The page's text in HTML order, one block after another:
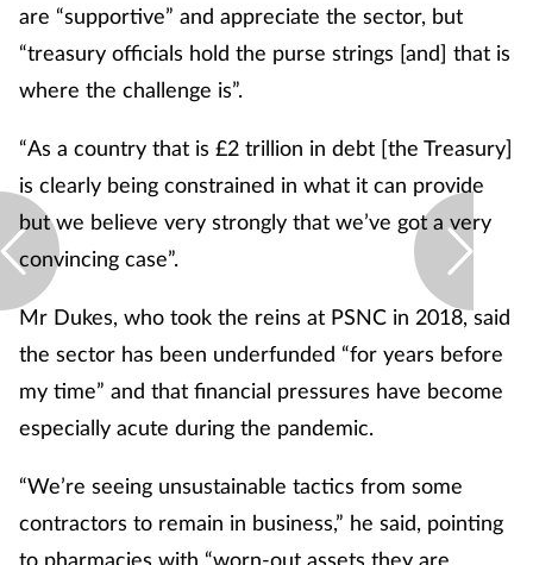
are “supportive” and appreciate the sector, but
“treasury officials hold the purse strings [and] that is
where the challenge is”.
“As a country that is £2 trillion in debt [the Treasury]
is clearly being constrained in what it can provide
but we believe very strongly that we’ve got a very
convincing case”.
Mr Dukes, who took the reins at PSNC in 2018, said
the sector has been underfunded “for years before
my time” and that financial pressures have become
especially acute during the pandemic.
“We’re seeing unsustainable tactics from some
contractors to remain in business,” he said, pointing
to pharmacies with “worn-out assets they are